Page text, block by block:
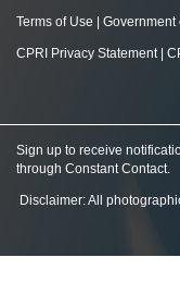
Terms of Use Government
CPRI Privacy Statement|
Sign up to receive
through Constant Contact.
Disclaimer: All